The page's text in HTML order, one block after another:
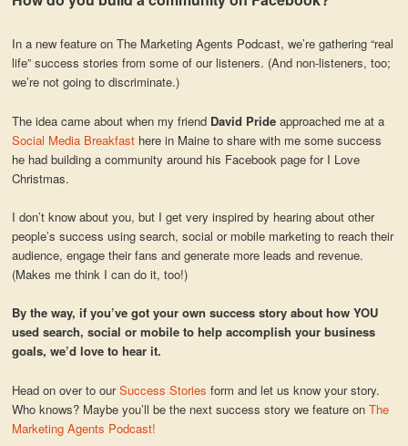
In a new feature on The Marketing Agents Podcast, we’re gathering “real
life” success stories from some of our listeners. (And non-listeners, too;
we’re not going to discriminate.)
The idea came about when my friend David Pride approached me at a
Social Media Breakfast here in Maine to share with me some success
he had building a community around his Facebook page for I Love
Christmas.
I don’t know about you, but I get very inspired by hearing about other
people’s success using search, social or mobile marketing to reach their
audience, engage their fans and generate more leads and revenue.
(Makes me think I can do it, too!)
By the way, if you’ve got your own success story about how YOU
used search, social or mobile to help accomplish your business
goals, we’d love to hear it.
Head on over to ourSuccess Stories form and let us know your story.
Who knows? Maybe you’ll be the next success story we feature onThe
Marketing Agents Podcast!